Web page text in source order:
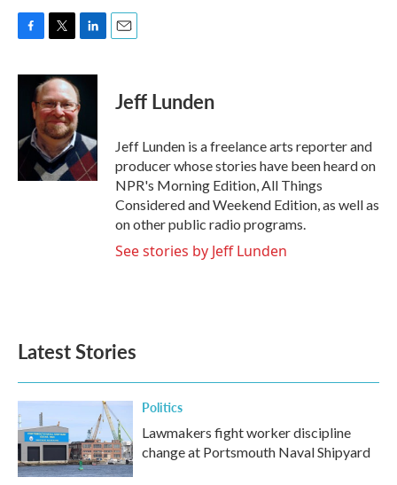
c
o
i
t
t
e
r
n
k
e
I
n
Jeff Lunden
Jeff Lunden is a freelance arts reporter and
producer whose stories have been heard on
NPR's Morning Edition, All Things
Considered and Weekend Edition, as well as
on other public radio programs.
See stories by Jeff Lunden
Latest Stories
Politics
Lawmakers fight worker discipline
change at Portsmouth Naval Shipyard